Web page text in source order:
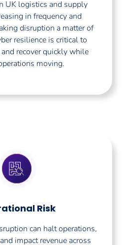
UK logistics and supply
in frequency and
disruption a matter of
resilience is critical to
recover quickly while
moving.
Risk
can halt operations,
impact revenue across